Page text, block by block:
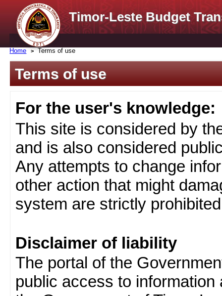
Timor-Leste Budget
Home Terms of use
Terms of use
For the user's knowledge:
This site is considered by
and is also considered
Any attempts to change
other action that might
system are strictly
Disclaimer of liability
The portal of the
public access to